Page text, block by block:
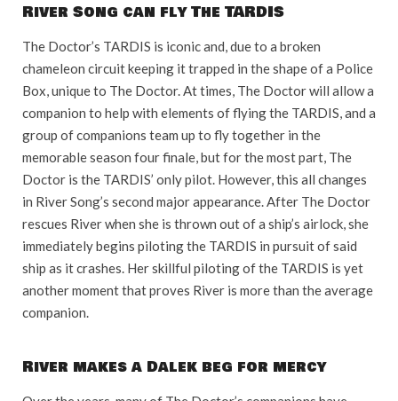
River Song can fly The TARDIS
The Doctor’s TARDIS is iconic and, due to a broken
chameleon circuit keeping it trapped in the shape of a Police
Box, unique to The Doctor. At times, The Doctor will allow a
companion to help with elements of flying the TARDIS, and a
group of companions team up to fly together in the
memorable season four finale, but for the most part, The
Doctor is the TARDIS’ only pilot. However, this all changes
in River Song’s second major appearance. After The Doctor
rescues River when she is thrown out of a ship’s airlock, she
immediately begins piloting the TARDIS in pursuit of said
ship as it crashes. Her skillful piloting of the TARDIS is yet
another moment that proves River is more than the average
companion.
River makes a Dalek beg for mercy